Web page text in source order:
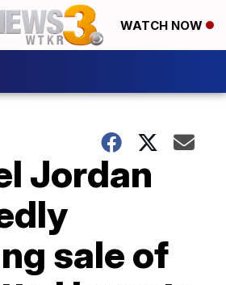
WATCH NOW
Jordan
sale of